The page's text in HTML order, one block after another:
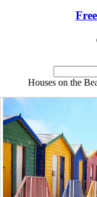
Houses on the